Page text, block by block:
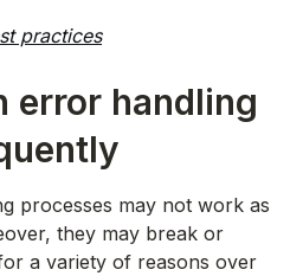
practices
error handling
processes may not work as
they may break or
a variety of reasons over